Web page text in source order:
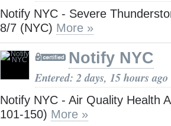
Notify NYC - Severe
8/7 (NYC) More »
Notify NYC
Entered: 2 days, 15 hours ago
Notify NYC - Air Quality Health
101-150) More »